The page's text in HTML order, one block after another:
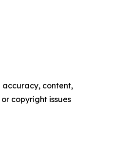
accuracy, content,
copyright issues